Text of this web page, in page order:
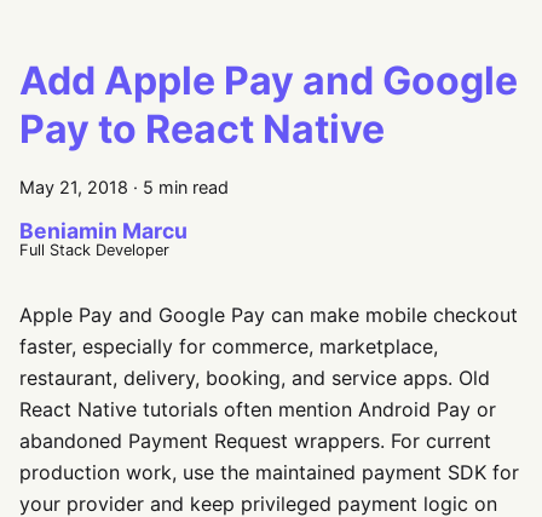
Add Apple Pay and Google
Pay to React Native
May 21, 2018 · 5 min read
Beniamin Marcu
Full Stack Developer
Apple Pay and Google Pay can make mobile checkout
faster, especially for commerce, marketplace,
restaurant, delivery, booking, and service apps. Old
React Native tutorials often mention Android Pay or
abandoned Payment Request wrappers. For current
production work, use the maintained payment SDK for
your provider and keep privileged payment logic on